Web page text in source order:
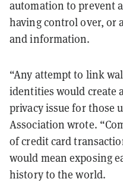
automation to prevent
having control over, or
and information.
“Any attempt to link
identities would create
privacy issue for those
Association wrote.
of credit card
would mean exposing
history to the world.